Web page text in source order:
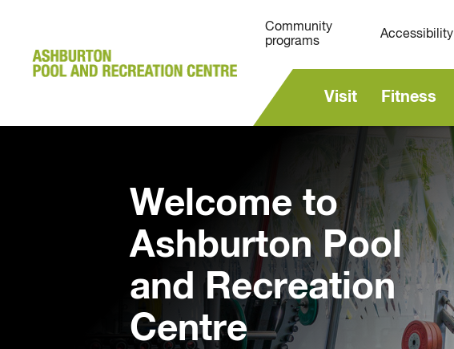
Visit Fitness
Community
programs
Accessibility
Welcome to
Ashburton Pool
and Recreation
Centre